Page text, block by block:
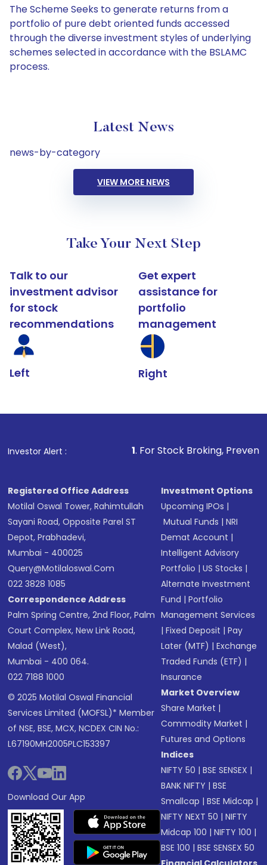
The Scheme Seeks to generate returns from a
portfolio of pure debt oriented funds accessed
through the diverse investment styles of underlying
schemes selected in accordance with the BSLAMC
process.
Latest News
news-by-category
VIEW MORE NEWS
Take Your Next Step
Talk to our
investment advisor
for stock
recommendations
Left
Get expert
assistance for
portfolio
management
Right
Investor Alert : . For Stock Broking, Prevent
Registered Office Address
Motilal Oswal Tower, Rahimtullah
Sayani Road, Opposite Parel ST
Depot, Prabhadevi,
Mumbai - 400025
Query@motilaloswal.com
022 3828 1085
Correspondence Address
Palm Spring Centre, 2nd Floor, Palm
Court Complex, New Link Road,
Malad (West),
Mumbai - 400 064.
022 7188 1000
© 2025 Motilal Oswal Financial
Services Limited (MOFSL)* Member
of NSE, BSE, MCX, NCDEX CIN No.:
L67190MH2005PLC153397
Download Our App
Investment Options
Upcoming IPOs |
Mutual Funds |NRI
Demat Account |
Intelligent Advisory
Portfolio |US Stocks |
Alternate Investment
Fund |Portfolio
Management Services
|Fixed Deposit |Pay
Later (MTF) |Exchange
Traded Funds (ETF) |
Insurance
Market Overview
Share Market |
Commodity Market |
Futures and Options
Indices
NIFTY 50 |BSE SENSEX |
BANK NIFTY |BSE
Smallcap |BSE Midcap |
NIFTY NEXT 50 |NIFTY
Midcap 100 |NIFTY 100 |
BSE 100 |BSE SENSEX 50